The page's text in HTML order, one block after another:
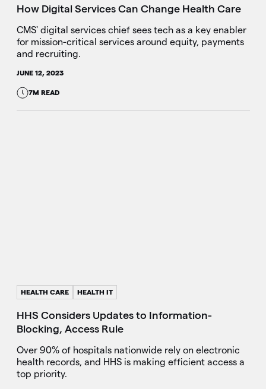
How Digital Services Can Change Health Care
CMS' digital services chief sees tech as a key enabler
for mission-critical services around equity, payments
and recruiting.
JUNE 12, 2023
7M READ
HEALTH CARE HEALTH IT
HHS Considers Updates to Information-
Blocking, Access Rule
Over 90% of hospitals nationwide rely on electronic
health records, and HHS is making efficient access a
top priority.